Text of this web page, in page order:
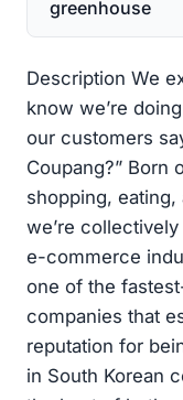
greenhouse
Description We
know we’re
our customers
Coupang?” Born
shopping, eating,
we’re
e-commerce
one of the
companies that
reputation for
in South Korean